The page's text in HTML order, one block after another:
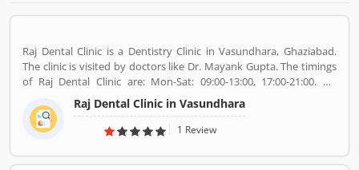
Raj Dental Clinic is a Dentistry Clinic in Vasundhara, Ghaziabad.
The clinic is visited by doctors like Dr. Mayank Gupta. The timings
of Raj Dental Clinic are: Mon-Sat: 09:00-13:00, 17:00-21:00. Dr.
Mayank Gupta (BDS,Dentist), 14+ Years Experience. I had worked
in Indraprastha dental colllege for more than 3 yrs as lecturer.
Also worked in dang dental clinic for 2 yrs. I am conducting several
extractions, root canal treatment, fix dentures , partial dentures
Raj Dental Clinic in Vasundhara
1 Review